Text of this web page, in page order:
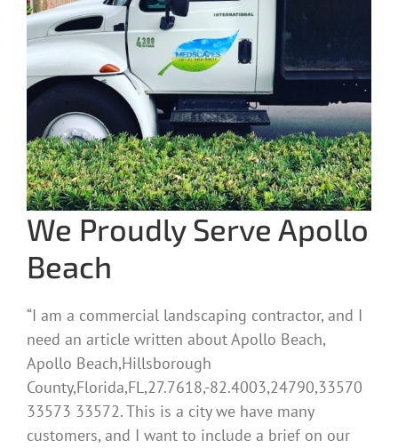
We Proudly Serve Apollo
Beach
“I am a commercial landscaping contractor, and I
need an article written about Apollo Beach,
Apollo Beach,Hillsborough
County,Florida,FL,27.7618,-82.4003,24790,33570
33573 33572. This is a city we have many
customers, and I want to include a brief on our